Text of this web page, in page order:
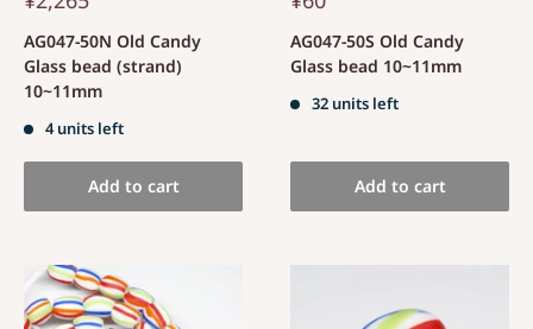
AG047-50N Old Candy
Glass bead (strand)
10~11mm
4 units left
Add to cart
AG047-50S Old Candy
Glass bead 10~11mm
32 units left
Add to cart